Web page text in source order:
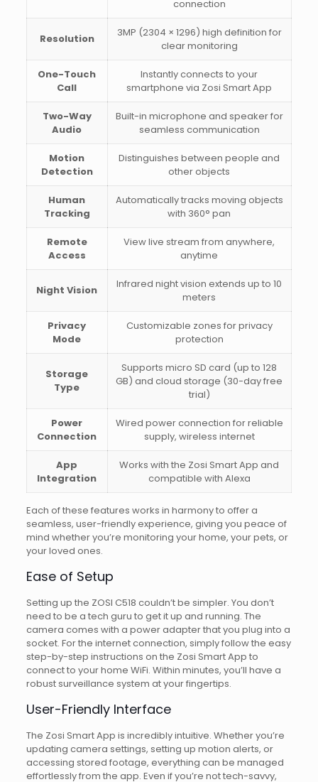
connection
Resolution
3MP (2304 × 1296) high definition for
clear monitoring
One-Touch
Call
Instantly connects to your
smartphone via Zosi Smart App
Two-Way
Audio
Built-in microphone and speaker for
seamless communication
Motion
Detection
Distinguishes between people and
other objects
Human
Tracking
Automatically tracks moving objects
with 360° pan
Remote
Access
View live stream from anywhere,
anytime
Night Vision
Infrared night vision extends up to 10
meters
Privacy
Mode
Customizable zones for privacy
protection
Storage
Type
Supports micro SD card (up to 128
GB) and cloud storage (30-day free
trial)
Power
Connection
Wired power connection for reliable
supply, wireless internet
App
Integration
Works with the Zosi Smart App and
compatible with Alexa
Each of these features works in harmony to offer a
seamless, user-friendly experience, giving you peace of
mind whether you’re monitoring your home, your pets, or
your loved ones.
Ease of Setup
Setting up the ZOSI C518 couldn’t be simpler. You don’t
need to be a tech guru to get it up and running. The
camera comes with a power adapter that you plug into a
socket. For the internet connection, simply follow the easy
step-by-step instructions on the Zosi Smart App to
connect to your home WiFi. Within minutes, you’ll have a
robust surveillance system at your fingertips.
User-Friendly Interface
The Zosi Smart App is incredibly intuitive. Whether you’re
updating camera settings, setting up motion alerts, or
accessing stored footage, everything can be managed
effortlessly from the app. Even if you’re not tech-savvy,